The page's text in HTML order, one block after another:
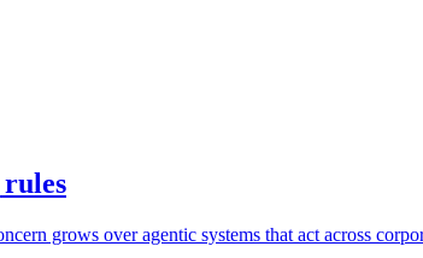
grows over agentic systems that act across